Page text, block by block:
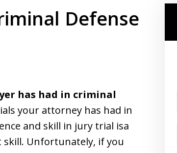
Defense
has had in criminal
your attorney has had in
and skill in jury trial isa
skill. Unfortunately, if you